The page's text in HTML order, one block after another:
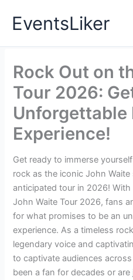
EventsLiker
Rock Out on
Tour 2026:
Unforgettable
Experience!
Get ready to immerse
rock as the iconic John
anticipated tour in 2026!
John Waite Tour 2026, fans
for what promises to be an
experience. As a timeless
legendary voice and
to captivate audiences
been a fan for decades or